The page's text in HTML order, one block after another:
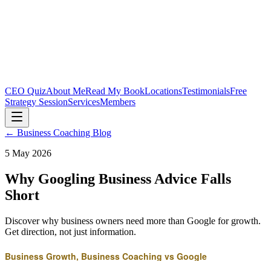
CEO QuizAbout MeRead My BookLocationsTestimonialsFree
Strategy SessionServicesMembers
← Business Coaching Blog
5 May 2026
Why Googling Business Advice Falls
Short
Discover why business owners need more than Google for growth.
Get direction, not just information.
Business Growth, Business Coaching vs Google